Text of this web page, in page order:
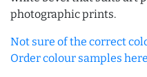
photographic prints.
Not sure of the correct
Order colour samples